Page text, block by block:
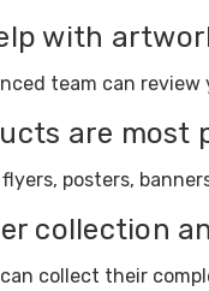
with
team can
are most
posters,
collection
collect their